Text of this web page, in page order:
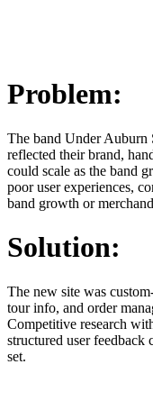
Problem:
The band Under Auburn
reflected their brand,
could scale as the band
poor user experiences,
band growth or
Solution:
The new site was
tour info, and order
Competitive research
structured user feedback
set.